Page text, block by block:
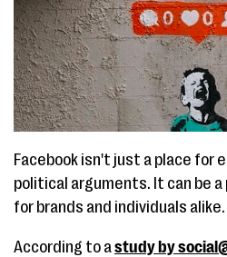
Facebook isn't just a place for
political arguments. It can be
for brands and individuals alike.
According to astudy by